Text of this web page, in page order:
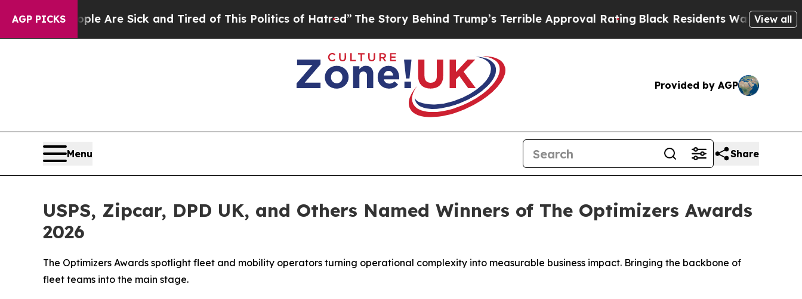
AGP PICKSAre Sick and Tired of This Politics of Hatred”The Story Behind Trump’s Terrible Approval RatingBlack Residents Warned of Abusive
View all
Provided by AGP
Menu Share
USPS, Zipcar, DPD UK, and Others Named Winners of The Optimizers Awards
2026
The Optimizers Awards spotlight fleet and mobility operators turning operational complexity into measurable business impact. Bringing the backbone of
fleet teams into the main stage.